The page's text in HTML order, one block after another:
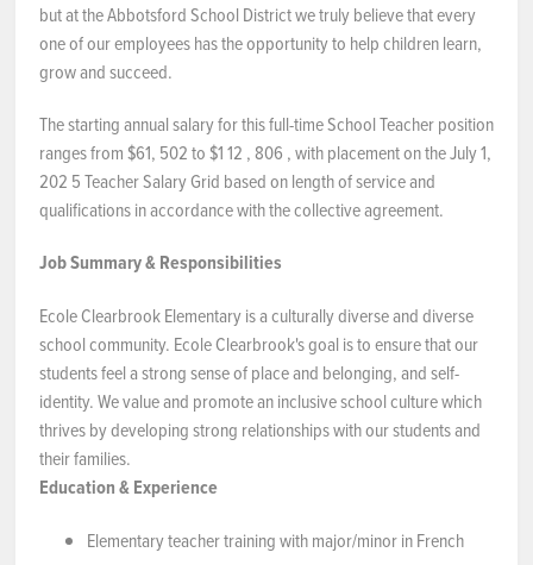
but at the Abbotsford School District we truly believe that every
one of our employees has the opportunity to help children learn,
grow and succeed.
The starting annual salary for this full-time School Teacher position
ranges from $61, 502 to $1 12 , 806 , with placement on the July 1,
202 5 Teacher Salary Grid based on length of service and
qualifications in accordance with the collective agreement.
Job Summary & Responsibilities
Ecole Clearbrook Elementary is a culturally diverse and diverse
school community. Ecole Clearbrook's goal is to ensure that our
students feel a strong sense of place and belonging, and self-
identity. We value and promote an inclusive school culture which
thrives by developing strong relationships with our students and
their families.
Education & Experience
Elementary teacher training with major/minor in French